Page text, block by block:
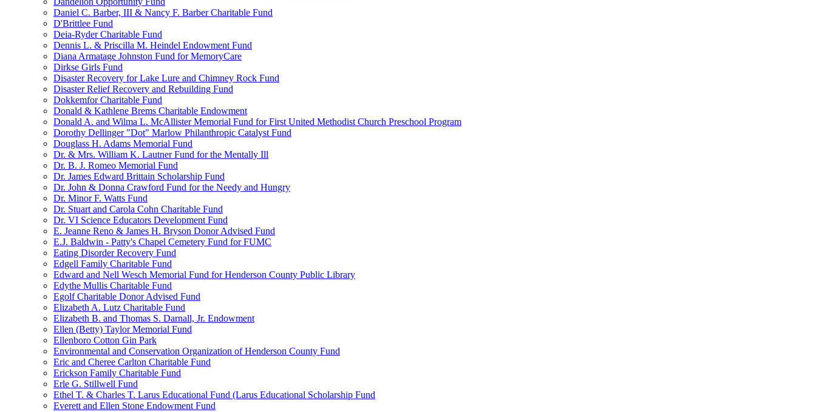
Daniel C. Barber, III & Nancy F. Barber Charitable Fund
D'Brittlee Fund
Deia-Ryder Charitable Fund
Dennis L. & Priscilla M. Heindel Endowment Fund
Diana Armatage Johnston Fund for MemoryCare
Dirkse Girls Fund
Disaster Recovery for Lake Lure and Chimney Rock Fund
Disaster Relief Recovery and Rebuilding Fund
Dokkemfor Charitable Fund
Donald & Kathlene Brems Charitable Endowment
Donald A. and Wilma L. McAllister Memorial Fund for First United Methodist Church Preschool Program
Dorothy Dellinger "Dot" Marlow Philanthropic Catalyst Fund
Douglass H. Adams Memorial Fund
Dr. & Mrs. William K. Lautner Fund for the Mentally Ill
Dr. B. J. Romeo Memorial Fund
Dr. James Edward Brittain Scholarship Fund
Dr. John & Donna Crawford Fund for the Needy and Hungry
Dr. Minor F. Watts Fund
Dr. Stuart and Carola Cohn Charitable Fund
Dr. VI Science Educators Development Fund
E. Jeanne Reno & James H. Bryson Donor Advised Fund
E.J. Baldwin - Patty's Chapel Cemetery Fund for FUMC
Eating Disorder Recovery Fund
Edgell Family Charitable Fund
Edward and Nell Wesch Memorial Fund for Henderson County Public Library
Edythe Mullis Charitable Fund
Egolf Charitable Donor Advised Fund
Elizabeth A. Lutz Charitable Fund
Elizabeth B. and Thomas S. Darnall, Jr. Endowment
Ellen (Betty) Taylor Memorial Fund
Ellenboro Cotton Gin Park
Environmental and Conservation Organization of Henderson County Fund
Eric and Cheree Carlton Charitable Fund
Erickson Family Charitable Fund
Erle G. Stillwell Fund
Ethel T. & Charles T. Larus Educational Fund (Larus Educational Scholarship Fund
Everett and Ellen Stone Endowment Fund